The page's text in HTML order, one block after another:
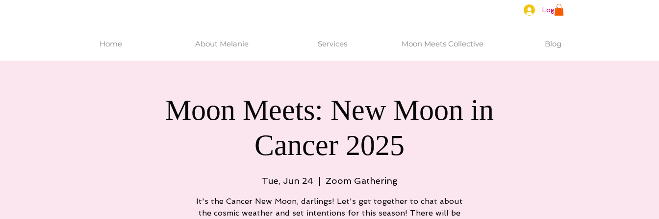
Log In
Home About Melanie Services Moon Meets Collective Blog
Moon Meets: New Moon in
Cancer 2025
Tue, Jun 24 Zoom Gathering
It's the Cancer New Moon, darlings! Let's get together to chat about
the cosmic weather and set intentions for this season! There will be